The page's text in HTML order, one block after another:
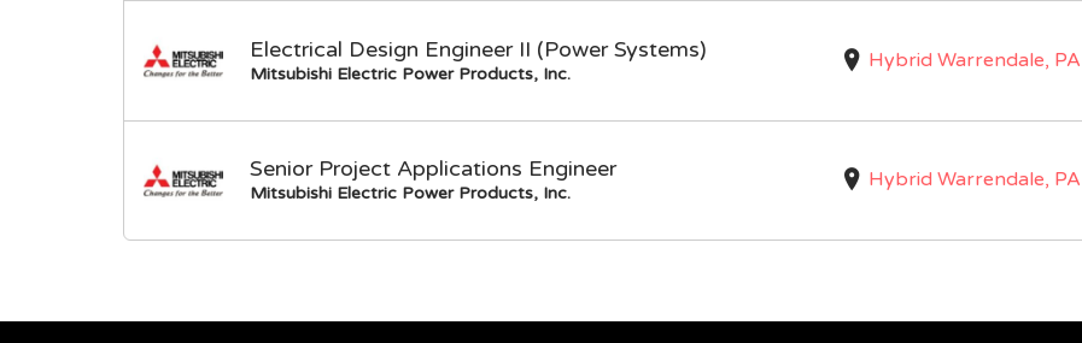
Electrical Design Engineer II (Power Systems)
Mitsubishi Electric Power Products, Inc.
Hybrid Warrendale, PA
Senior Project Applications Engineer
Mitsubishi Electric Power Products, Inc.
Hybrid Warrendale, PA